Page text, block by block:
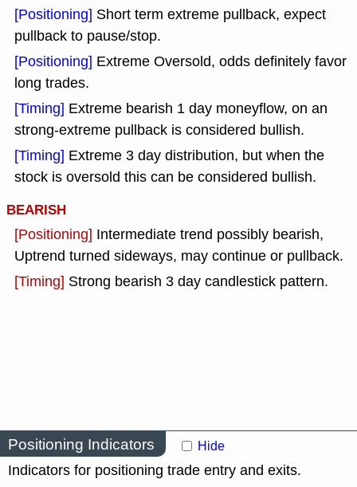
[Positioning] Short term extreme pullback, expect
pullback to pause/stop.
[Positioning] Extreme Oversold, odds definitely favor
long trades.
[Timing] Extreme bearish 1 day moneyflow, on an
strong-extreme pullback is considered bullish.
[Timing] Extreme 3 day distribution, but when the
stock is oversold this can be considered bullish.
BEARISH
[Positioning] Intermediate trend possibly bearish,
Uptrend turned sideways, may continue or pullback.
[Timing] Strong bearish 3 day candlestick pattern.
Positioning Indicators Hide
Indicators for positioning trade entry and exits.